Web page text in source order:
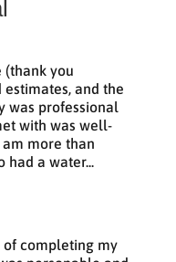
(thank you
estimates, and the
was professional
with was well-
more than
had a water...
completing my